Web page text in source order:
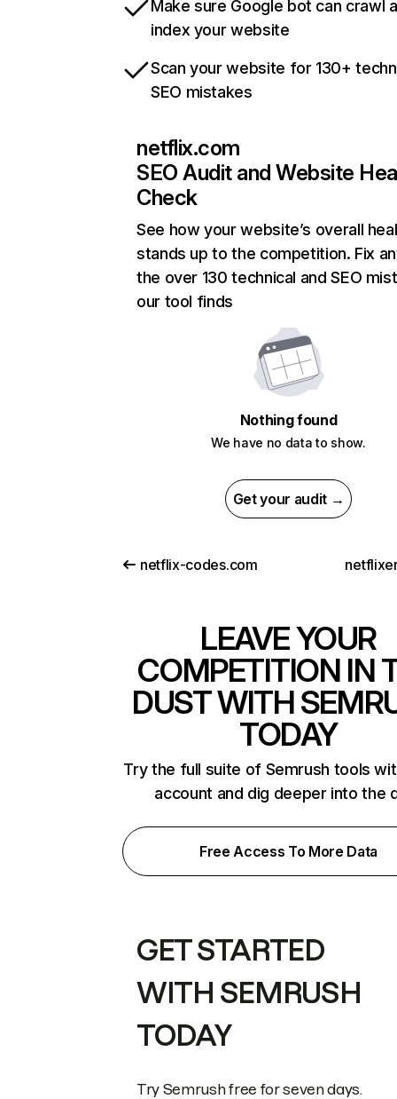
Make sure Google bot can crawl
index your website
Scan your website for 130+
SEO mistakes
netflix.com
SEO Audit and Website
Check
See how your website’s overall
stands up to the competition. Fix
the over 130 technical and SEO
our tool finds
Nothing found
We have no data to show.
Get your audit →
netflix-codes.com
LEAVE YOUR
COMPETITION IN
DUST WITH
TODAY
Try the full suite of Semrush tools
account and dig deeper into the
Free Access To More Data
GET STARTED
WITH SEMRUSH
TODAY
Try Semrush free for seven days.